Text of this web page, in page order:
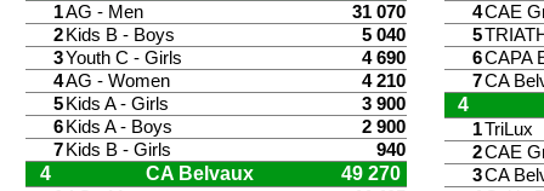
1AG - Men
31 070
2 Kids B - Boys
5 040
3Youth C - Girls
4 690
4AG - Women
4 210
5 Kids A - Girls
3 900
6 Kids A - Boys
2 900
7 Kids B - Girls 940
4 CA Belvaux 49 270
4CAE
5
6CAPA
7CA
4
1TriLux
2CAE
3CA